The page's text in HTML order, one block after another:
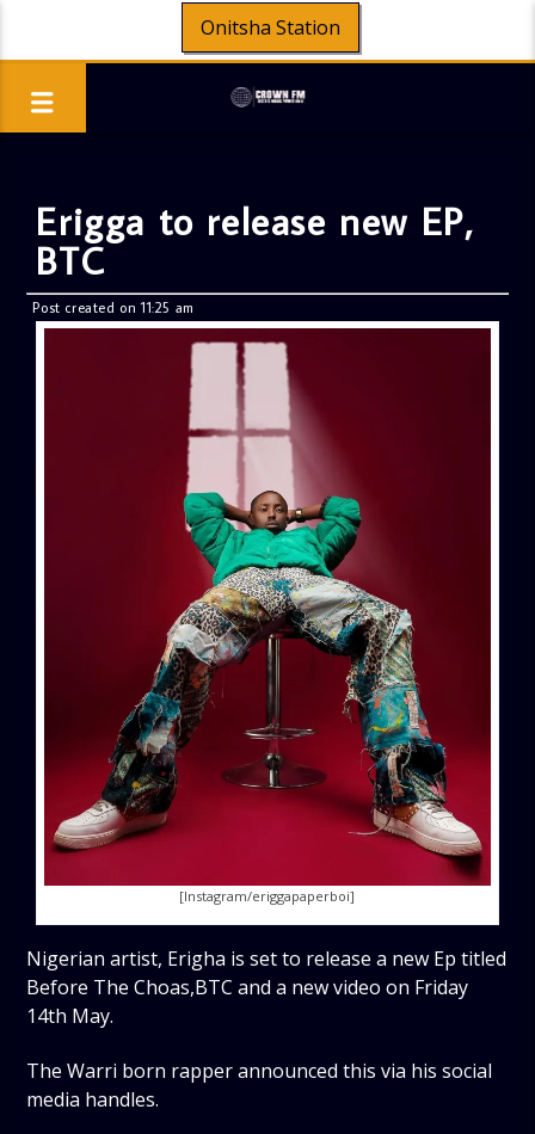
Onitsha Station
Erigga to release new EP,
BTC
Post created on 11:25 am
[Instagram/eriggapaperboi]
Nigerian artist, Erigha is set to release a new Ep titled
Before The Choas,BTC and a new video on Friday
14th May.
The Warri born rapper announced this via his social
media handles.